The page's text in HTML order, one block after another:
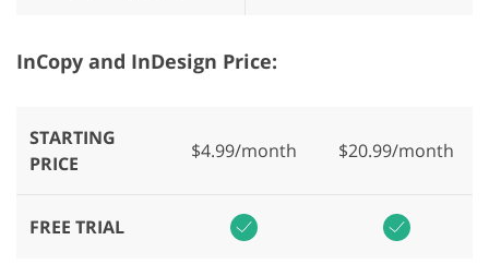
InCopy and InDesign Price:
STARTING
PRICE
$4.99/month $20.99/month
FREE TRIAL